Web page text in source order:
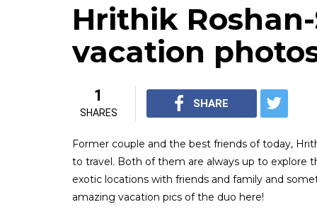
Hrithik
vacation
1
SHARES
SHARE
Former couple and the best friends of today,
to travel. Both of them are always up to explore
exotic locations with friends and family and
amazing vacation pics of the duo here!